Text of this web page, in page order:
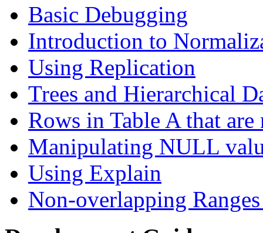
Basic Debugging
Introduction to
Using Replication
Trees and Hierarchical
Rows in Table A that
Manipulating NULL
Using Explain
Non-overlapping